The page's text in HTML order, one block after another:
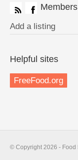
Members
Add a listing
Helpful sites
FreeFood.org
© Copyright 2026 - Food